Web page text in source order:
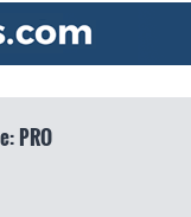
PRO